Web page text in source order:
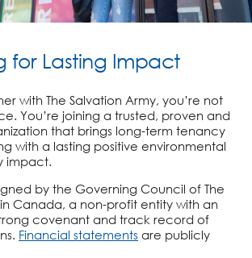
for Lasting Impact
with The Salvation Army, you’re not
You’re joining a trusted, proven and
that brings long-term tenancy
with a lasting positive environmental
impact.
by the Governing Council of The
Canada, a non-profit entity with an
covenant and track record of
Financial statements are publicly